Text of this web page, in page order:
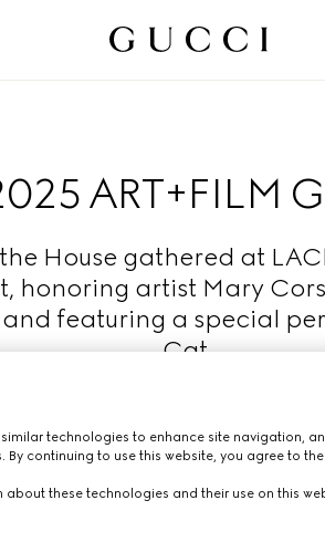
ART+FILM
House gathered at
honoring artist Mary
featuring a special
Cat.
technologies to enhance site navigation,
By continuing to use this website, you agree to
about these technologies and their use on this